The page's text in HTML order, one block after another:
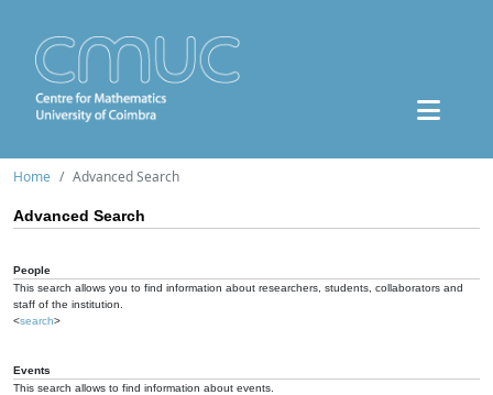
Home Advanced Search
Advanced Search
People
This search allows you to find information about researchers, students, collaborators and
staff of the institution.
<search>
Events
This search allows to find information about events.